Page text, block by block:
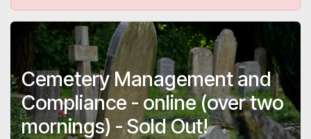
Cemetery Management and
Compliance - online (over two
mornings) - Sold Out!